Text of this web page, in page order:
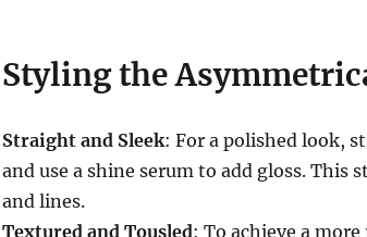
Styling the
Straight and Sleek: For a polished look,
and use a shine serum to add gloss. This
and lines.
Textured and Tousled: To achieve a